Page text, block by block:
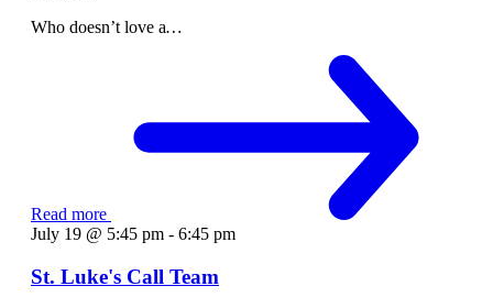
Who doesn’t love a…
Read more
July 19 @ 5:45 pm - 6:45 pm
St. Luke's Call Team